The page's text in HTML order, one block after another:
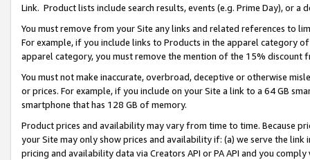
Link. Product lists include search results, events (e.g. Prime Day), or a
You must remove from your Site any links and related references to
For example, if you include links to Products in the apparel category
apparel category, you must remove the mention of the 15% discount
You must not make inaccurate, overbroad, deceptive or otherwise
or prices. For example, if you include on your Site a link to a 64 GB
smartphone that has 128 GB of memory.
Product prices and availability may vary from time to time. Because
your Site may only show prices and availability if: (a) we serve the
pricing and availability data via Creators API or PA API and you